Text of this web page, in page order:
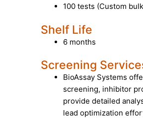
100 tests (Custom
Shelf Life
6 months
Screening
BioAssay Systems
screening, inhibitor
provide detailed
lead optimization